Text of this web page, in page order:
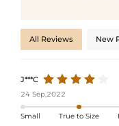
All Reviews New
J***C
24 Sep,2022
Small True to Size